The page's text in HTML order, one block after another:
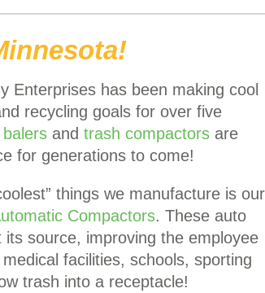
Enterprises has been making cool
recycling goals for over five
and trash compactors are
for generations to come!
things we manufacture is our
Compactors. These auto
source, improving the employee
facilities, schools, sporting
trash into a receptacle!